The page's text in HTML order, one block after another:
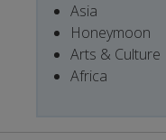
Asia
Honeymoon
Arts & Culture
Africa